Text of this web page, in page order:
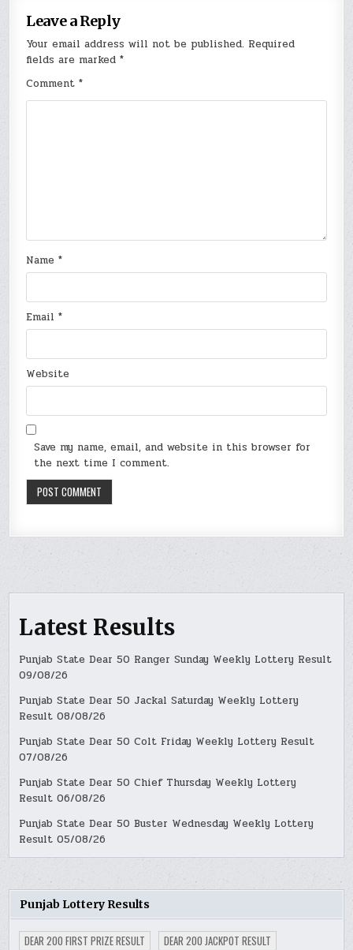
Leave a Reply
Your email address will not be published. Required
fields are marked*
Comment*
Name*
Email*
Website
Save my name, email, and website in this browser for
the next time I comment.
Latest Results
Punjab State Dear 50 Ranger Sunday Weekly Lottery Result
09/08/26
Punjab State Dear 50 Jackal Saturday Weekly Lottery
Result 08/08/26
Punjab State Dear 50 Colt Friday Weekly Lottery Result
07/08/26
Punjab State Dear 50 Chief Thursday Weekly Lottery
Result 06/08/26
Punjab State Dear 50 Buster Wednesday Weekly Lottery
Result 05/08/26
Punjab Lottery Results
DEAR 200 FIRST PRIZE RESULT
DEAR 200 JACKPOT RESULT